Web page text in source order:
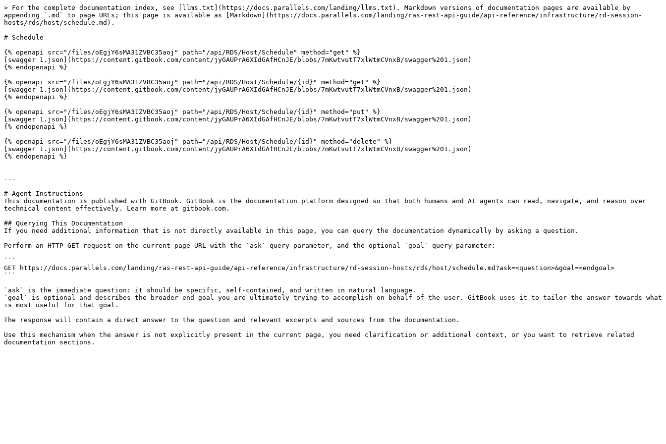
> For the complete documentation index, see [llms.txt](https://docs.parallels.com/landing/llms.txt). Markdown versions of documentation pages are available by
appending `.md` to page URLs; this page is available as [Markdown](https://docs.parallels.com/landing/ras-rest-api-guide/api-reference/infrastructure/rd-session-
hosts/rds/host/schedule.md).
# Schedule
{% openapi src="/files/oEgjY6sMA31ZVBC35aoj" path="/api/RDS/Host/Schedule" method="get" %}
[swagger 1.json](https://content.gitbook.com/content/jyGAUPrA6XIdGAfHCnJE/blobs/7mKwtvutT7xlWtmCVnxB/swagger%201.json)
{% endopenapi %}
{% openapi src="/files/oEgjY6sMA31ZVBC35aoj" path="/api/RDS/Host/Schedule/{id}" method="get" %}
[swagger 1.json](https://content.gitbook.com/content/jyGAUPrA6XIdGAfHCnJE/blobs/7mKwtvutT7xlWtmCVnxB/swagger%201.json)
{% endopenapi %}
{% openapi src="/files/oEgjY6sMA31ZVBC35aoj" path="/api/RDS/Host/Schedule/{id}" method="put" %}
[swagger 1.json](https://content.gitbook.com/content/jyGAUPrA6XIdGAfHCnJE/blobs/7mKwtvutT7xlWtmCVnxB/swagger%201.json)
{% endopenapi %}
{% openapi src="/files/oEgjY6sMA31ZVBC35aoj" path="/api/RDS/Host/Schedule/{id}" method="delete" %}
[swagger 1.json](https://content.gitbook.com/content/jyGAUPrA6XIdGAfHCnJE/blobs/7mKwtvutT7xlWtmCVnxB/swagger%201.json)
{% endopenapi %}
---
# Agent Instructions
This documentation is published with GitBook. GitBook is the documentation platform designed so that both humans and AI agents can read, navigate, and reason over
technical content effectively. Learn more at gitbook.com.
## Querying This Documentation
If you need additional information that is not directly available in this page, you can query the documentation dynamically by asking a question.
Perform an HTTP GET request on the current page URL with the `ask` query parameter, and the optional `goal` query parameter:
```
GET https://docs.parallels.com/landing/ras-rest-api-guide/api-reference/infrastructure/rd-session-hosts/rds/host/schedule.md?ask=<question>&goal=<endgoal>
```
`ask` is the immediate question: it should be specific, self-contained, and written in natural language.
`goal` is optional and describes the broader end goal you are ultimately trying to accomplish on behalf of the user. GitBook uses it to tailor the answer towards what
is most useful for that goal.
The response will contain a direct answer to the question and relevant excerpts and sources from the documentation.
Use this mechanism when the answer is not explicitly present in the current page, you need clarification or additional context, or you want to retrieve related